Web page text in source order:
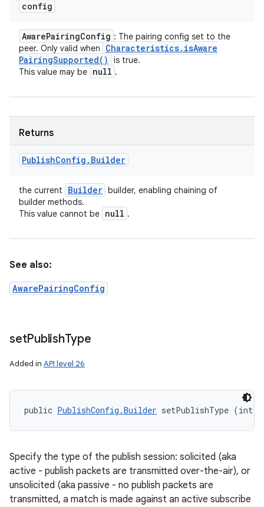
config
AwarePairingConfig : The pairing config set to the
peer. Only valid when
Characteristics. isAware
PairingSupported( )
is true.
This value may be null .
Returns
PublishConfig . Builder
the current Builder builder, enabling chaining of
builder methods.
This value cannot be null .
See also:
AwarePairingConfig
setPublishType
Added in API level 26
public PublishConfig.Builder setPublishType (int
Specify the type of the publish session: solicited (aka
active - publish packets are transmitted over-the-air), or
unsolicited (aka passive - no publish packets are
transmitted, a match is made against an active subscribe